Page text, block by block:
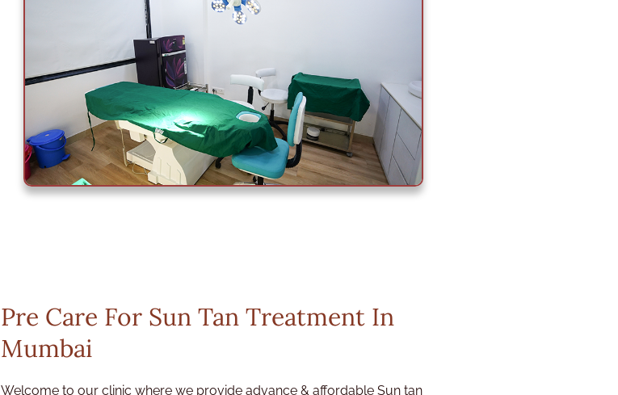
Pre Care For Sun Tan Treatment In
Mumbai
Welcome to our clinic where we provide advance & affordable Sun tan